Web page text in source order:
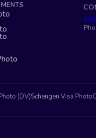
(DV)Schengen Visa Photo